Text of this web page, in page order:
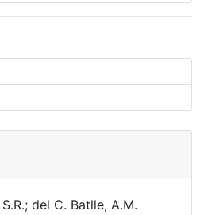
del C. Batlle, A.M.